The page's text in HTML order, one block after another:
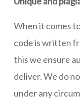
When it comes
code is written
this we ensure
deliver. We do
under any